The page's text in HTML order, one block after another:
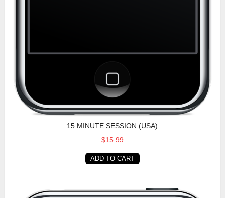
15 MINUTE SESSION (USA)
$15.99
ADD TO CART
15 Minute Session (Non-USA)